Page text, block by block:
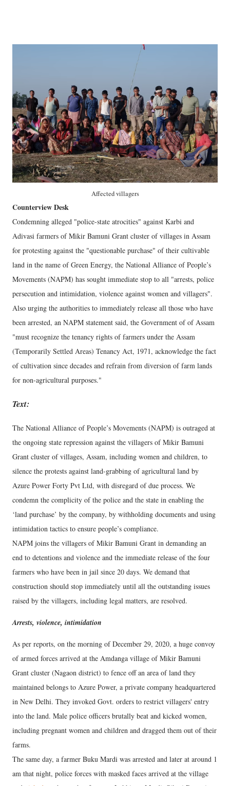
Affected villagers
Counterview Desk
Condemning alleged "police-state atrocities" against Karbi and
Adivasi farmers of Mikir Bamuni Grant cluster of villages in Assam
for protesting against the "questionable purchase" of their cultivable
land in the name of Green Energy, the National Alliance of People’s
Movements (NAPM) has sought immediate stop to all "arrests, police
persecution and intimidation, violence against women and villagers".
Also urging the authorities to immediately release all those who have
been arrested, an NAPM statement said, the Government of of Assam
"must recognize the tenancy rights of farmers under the Assam
(Temporarily Settled Areas) Tenancy Act, 1971, acknowledge the fact
of cultivation since decades and refrain from diversion of farm lands
for non-agricultural purposes."
Text:
The National Alliance of People’s Movements (NAPM) is outraged at
the ongoing state repression against the villagers of Mikir Bamuni
Grant cluster of villages, Assam, including women and children, to
silence the protests against land-grabbing of agricultural land by
Azure Power Forty Pvt Ltd, with disregard of due process. We
condemn the complicity of the police and the state in enabling the
‘land purchase’ by the company, by withholding documents and using
intimidation tactics to ensure people’s compliance.
NAPM joins the villagers of Mikir Bamuni Grant in demanding an
end to detentions and violence and the immediate release of the four
farmers who have been in jail since 20 days. We demand that
construction should stop immediately until all the outstanding issues
raised by the villagers, including legal matters, are resolved.
Arrests, violence, intimidation
As per reports, on the morning of December 29, 2020, a huge convoy
of armed forces arrived at the Amdanga village of Mikir Bamuni
Grant cluster (Nagaon district) to fence off an area of land they
maintained belongs to Azure Power, a private company headquartered
in New Delhi. They invoked Govt. orders to restrict villagers' entry
into the land. Male police officers brutally beat and kicked women,
including pregnant women and children and dragged them out of their
farms.
The same day, a farmer Buku Mardi was arrested and later at around 1
am that night, police forces with masked faces arrived at the village